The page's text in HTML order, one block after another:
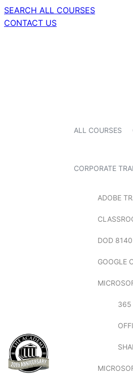
SEARCH ALL COURSES
CONTACT US
ALL COURSES
CORPORATE
ADOBE
DOD
GOOGLE
365